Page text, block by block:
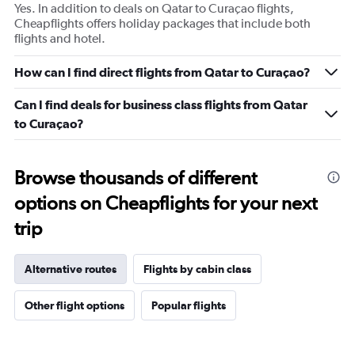
Yes. In addition to deals on Qatar to Curaçao flights,
Cheapflights offers holiday packages that include both
flights and hotel.
How can I find direct flights from Qatar to Curaçao?
Can I find deals for business class flights from Qatar
to Curaçao?
Browse thousands of different
options on Cheapflights for your next
trip
Alternative routes Flights by cabin class
Other flight options Popular flights